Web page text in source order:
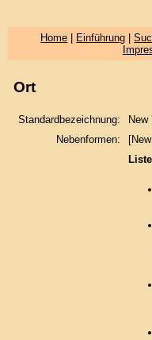
Home Einführung |
Ort
Standardbezeichnung:
New
Nebenformen: